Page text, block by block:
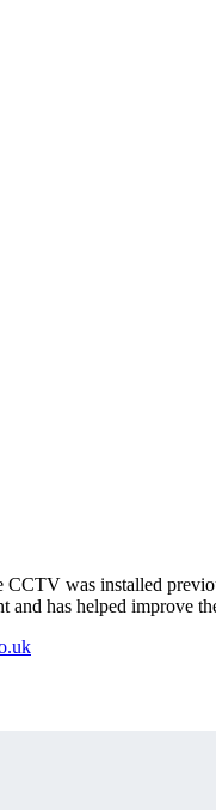
CCTV was installed
has helped improve